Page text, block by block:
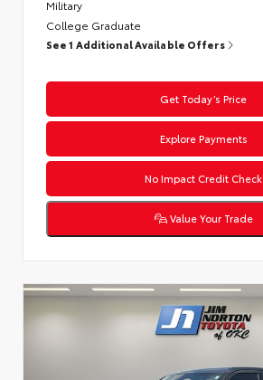
Military
College Graduate
See 1 Additional Available Offers
Get Today’s Price
Explore Payments
No Impact Credit Check
Value Your Trade